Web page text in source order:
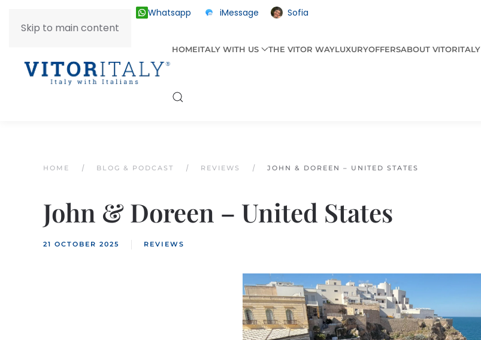
Skip to main content
Whatsapp iMessage Sofia
HOMEITALY WITH US THE VITOR WAYLUXURYOFFERSABOUT VITORITALY
HOME BLOG & PODCAST REVIEWS JOHN & DOREEN – UNITED STATES
John & Doreen – United States
21 OCTOBER 2025 REVIEWS